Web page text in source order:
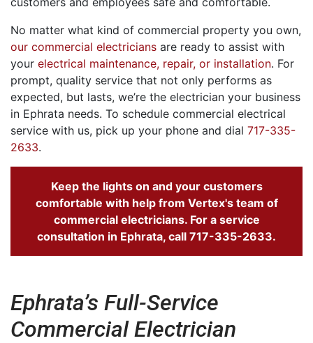
No matter what kind of commercial property you own,
our commercial electricians are ready to assist with
your electrical maintenance, repair, or installation. For
prompt, quality service that not only performs as
expected, but lasts, we’re the electrician your business
in Ephrata needs. To schedule commercial electrical
service with us, pick up your phone and dial 717-335-
2633.
Keep the lights on and your customers
comfortable with help from Vertex's team of
commercial electricians. For a service
consultation in Ephrata, call 717-335-2633.
Ephrata’s Full-Service
Commercial Electrician